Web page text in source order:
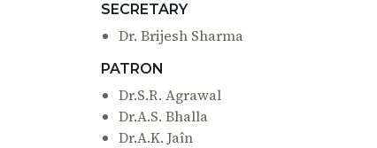
SECRETARY
Dr. Brijesh Sharma
PATRON
Dr.S.R. Agrawal
Dr.A.S. Bhalla
Dr.A.K. Jaîn